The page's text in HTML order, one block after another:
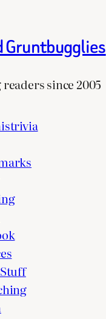
Gruntbugglies
since 2005